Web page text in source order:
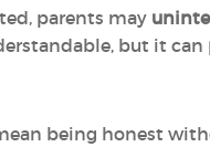
parents may
but it can
being honest